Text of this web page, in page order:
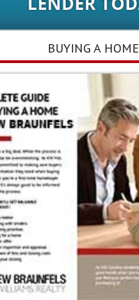
BUYING A HOME